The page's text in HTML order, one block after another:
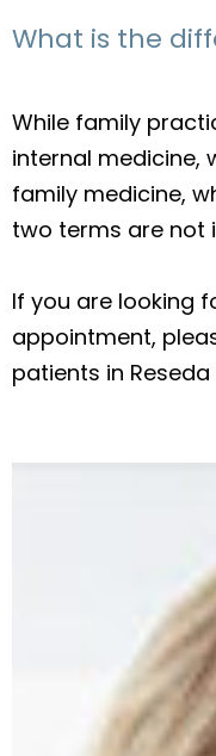
What is the
While family
internal medicine,
family medicine,
two terms are not
If you are looking
appointment,
patients in Reseda